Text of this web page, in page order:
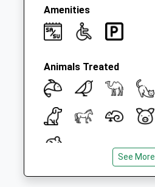
Collection:07:00
Amenities
Animals Treated
Open
See More